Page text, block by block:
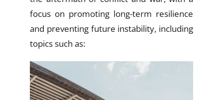
focus on promoting long-term resilience
and preventing future instability, including
topics such as: